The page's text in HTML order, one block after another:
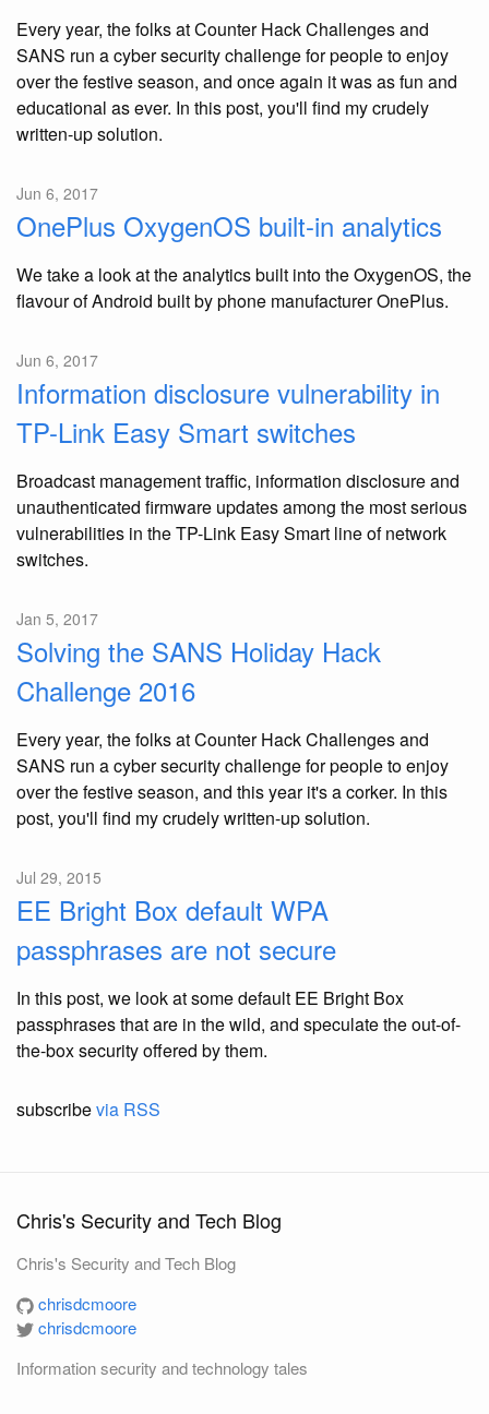
Every year, the folks at Counter Hack Challenges and
SANS run a cyber security challenge for people to enjoy
over the festive season, and once again it was as fun and
educational as ever. In this post, you'll find my crudely
written-up solution.
Jun 6, 2017
OnePlus OxygenOS built-in analytics
We take a look at the analytics built into the OxygenOS, the
flavour of Android built by phone manufacturer OnePlus.
Jun 6, 2017
Information disclosure vulnerability in
TP-Link Easy Smart switches
Broadcast management traffic, information disclosure and
unauthenticated firmware updates among the most serious
vulnerabilities in the TP-Link Easy Smart line of network
switches.
Jan 5, 2017
Solving the SANS Holiday Hack
Challenge 2016
Every year, the folks at Counter Hack Challenges and
SANS run a cyber security challenge for people to enjoy
over the festive season, and this year it's a corker. In this
post, you'll find my crudely written-up solution.
Jul 29, 2015
EE Bright Box default WPA
passphrases are not secure
In this post, we look at some default EE Bright Box
passphrases that are in the wild, and speculate the out-of-
the-box security offered by them.
subscribevia RSS
Chris's Security and Tech Blog
Chris's Security and Tech Blog
chrisdcmoore
chrisdcmoore
Information security and technology tales